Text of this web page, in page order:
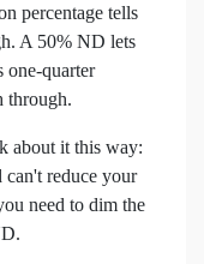
percentage tells
A 50% ND lets
quarter
through.
about it this way:
can't reduce your
need to dim the